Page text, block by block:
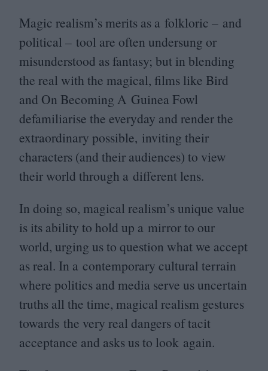
Magic realism’s merits as a folkloric – and
political – tool are often undersung or
misunderstood as fantasy; but in blending
the real with the magical, films like Bird
and On Becoming A Guinea Fowl
defamiliarise the everyday and render the
extraordinary possible, inviting their
characters (and their audiences) to view
their world through a different lens.
In doing so, magical realism’s unique value
is its ability to hold up a mirror to our
world, urging us to question what we accept
as real. In a contemporary cultural terrain
where politics and media serve us uncertain
truths all the time, magical realism gestures
towards the very real dangers of tacit
acceptance and asks us to look again.